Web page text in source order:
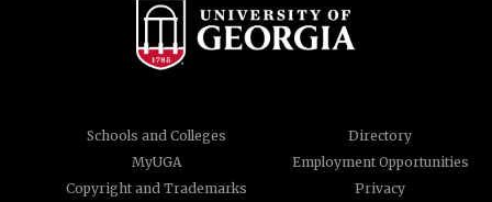
Schools and Colleges
Directory
MyUGA
Employment Opportunities
Copyright and Trademarks
Privacy